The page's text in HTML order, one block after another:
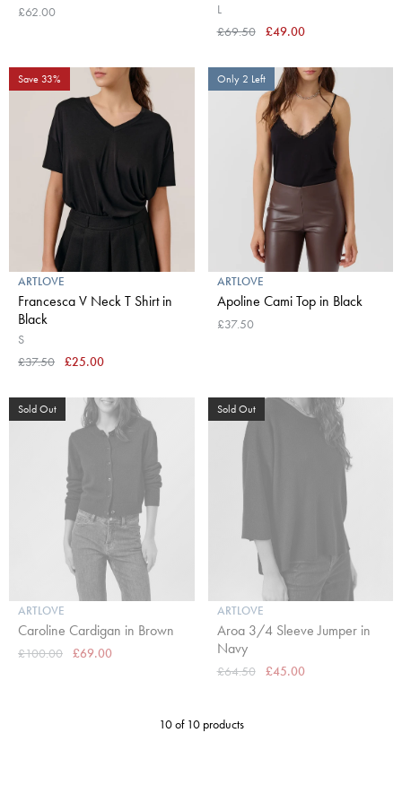
Sold Out
ARTLOVE
Caroline Cardigan in Brown
£100.00 £69.00
£62.00
Sold Out
ARTLOVE
Aroa 3/4 Sleeve Jumper in
Navy
£64.50 £45.00
L
£69.50
£49.00
Save 33%
ARTLOVE
Francesca V Neck T Shirt in
Black
S
£37.50
£25.00
Only 2 Left
ARTLOVE
Apoline Cami Top in Black
£37.50
10 of 10 products